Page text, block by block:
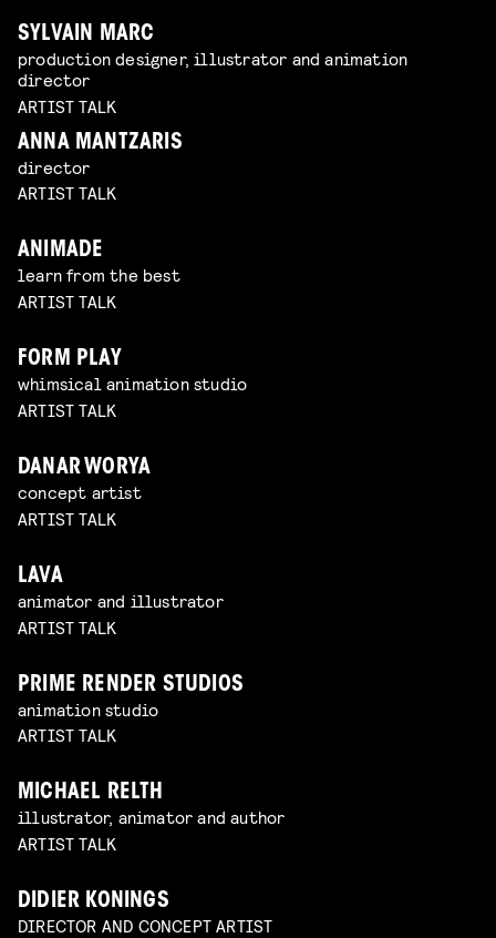
SYLVAIN MARC
production designer, illustrator and animation
director
ARTIST TALK
ANNA MANTZARIS
director
ARTIST TALK
ANIMADE
learn from the best
ARTIST TALK
FORM PLAY
whimsical animation studio
ARTIST TALK
DANAR WORYA
concept artist
ARTIST TALK
LAVA
animator and illustrator
ARTIST TALK
PRIME RENDER STUDIOS
animation studio
ARTIST TALK
MICHAEL RELTH
illustrator, animator and author
ARTIST TALK
DIDIER KONINGS
DIRECTOR AND CONCEPT ARTIST